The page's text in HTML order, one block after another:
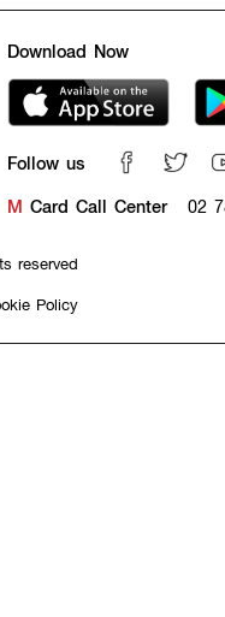
Download Now
Follow us
M Card Call Center 02
reserved
Policy